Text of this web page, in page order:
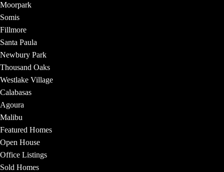
Moorpark
Somis
Fillmore
Santa Paula
Newbury Park
Thousand Oaks
Westlake Village
Calabasas
Agoura
Malibu
Featured Homes
Open House
Office Listings
Sold Homes